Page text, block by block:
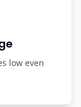
low even